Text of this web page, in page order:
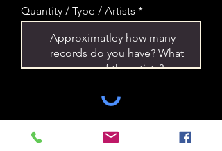
Quantity / Type / Artists
Submit